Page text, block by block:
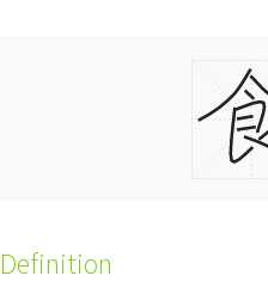
Definition